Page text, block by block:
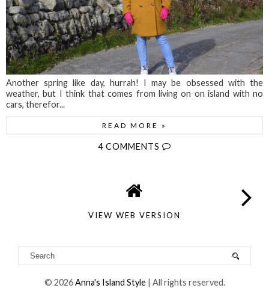
Another spring like day, hurrah! I may be obsessed with the
weather, but I think that comes from living on on island with no
cars, therefor...
READ MORE »
4 COMMENTS
VIEW WEB VERSION
© 2026Anna's Island Style| All rights reserved.